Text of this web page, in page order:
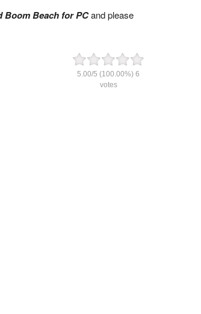
Boom Beach for PCand please
5.00/5 (100.00%) 6
votes